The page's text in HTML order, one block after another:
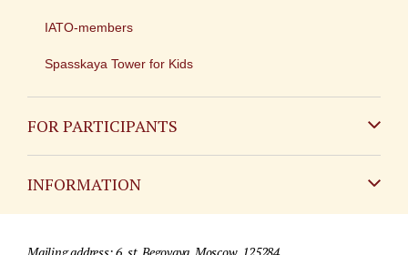
IATO-members
Spasskaya Tower for Kids
FOR PARTICIPANTS
INFORMATION